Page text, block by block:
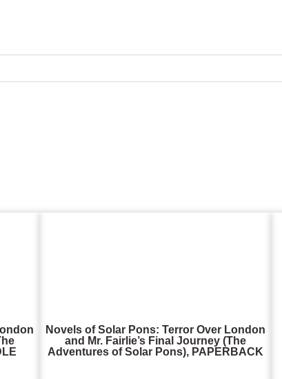
Novels of Solar Pons: Terror Over London
and Mr. Fairlie’s Final Journey (The
Adventures of Solar Pons), PAPERBACK